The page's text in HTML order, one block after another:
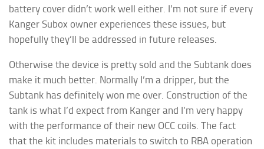
battery cover didn’t work well either. I’m not sure if every
Kanger Subox owner experiences these issues, but
hopefully they’ll be addressed in future releases.
Otherwise the device is pretty sold and the Subtank does
make it much better. Normally I’m a dripper, but the
Subtank has definitely won me over. Construction of the
tank is what I’d expect from Kanger and I’m very happy
with the performance of their new OCC coils. The fact
that the kit includes materials to switch to RBA operation